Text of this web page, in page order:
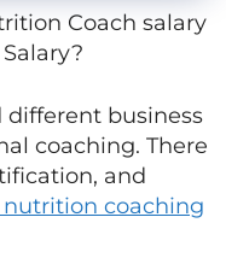
Coach salary
different business
coaching. There
and
nutrition coaching